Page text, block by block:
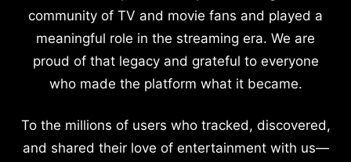
community of TV and movie fans and played a
meaningful role in the streaming era. We are
proud of that legacy and grateful to everyone
who made the platform what it became.
To the millions of users who tracked, discovered,
and shared their love of entertainment with us—